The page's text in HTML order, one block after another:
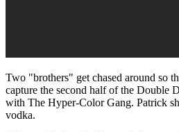
Two "brothers" get chased around so
capture the second half of the Double
with The Hyper-Color Gang. Patrick
vodka.